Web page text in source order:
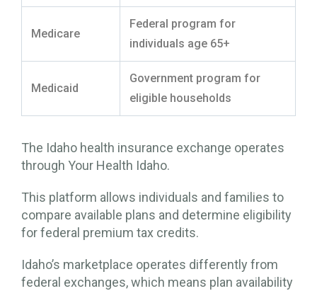
Medicare
Federal program for
individuals age 65+
Medicaid
Government program for
eligible households
The Idaho health insurance exchange operates
through Your Health Idaho.
This platform allows individuals and families to
compare available plans and determine eligibility
for federal premium tax credits.
Idaho’s marketplace operates differently from
federal exchanges, which means plan availability